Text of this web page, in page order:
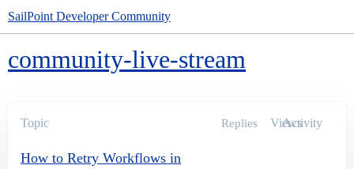
SailPoint Developer Community
community-live-stream
Topic Replies Views
Activity
How to Retry Workflows in